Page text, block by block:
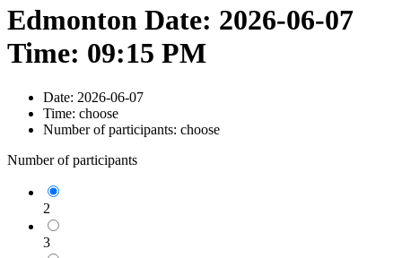
Edmonton Date: 2026-06-07
Time: 09:15 PM
Date: 2026-06-07
Time: choose
Number of participants: choose
Number of participants
2
3